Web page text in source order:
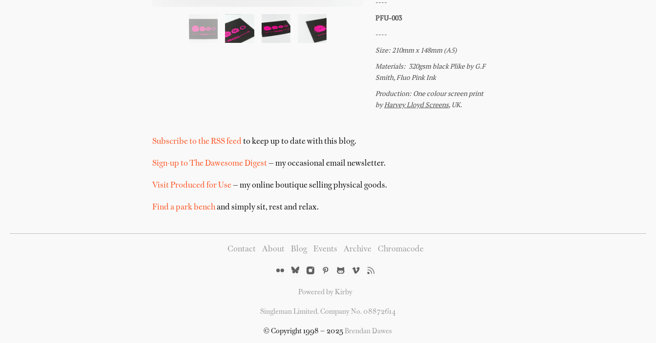
Subscribe to the RSS feed to keep up to date with this blog.
Sign-up to The Dawesome Digest— my occasional email newsletter.
Visit Produced for Use — my online boutique selling physical goods.
Find a park benchand simply sit, rest and relax.
Contact About Blog Events Archive Chromacode
Powered by Kirby
Singleman Limited. Company No. 08872614
© Copyright 1998 — 2025Brendan Dawes